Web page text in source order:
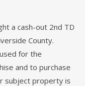
a cash-out 2nd TD
County.
for the
and to purchase
subject property is